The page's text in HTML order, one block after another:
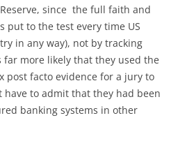
since the full faith and
put to the test every time US
in any way), not by tracking
far more likely that they used the
post facto evidence for a jury to
have to admit that they had been
banking systems in other